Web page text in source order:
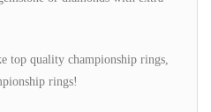
top quality championship rings,
rings!